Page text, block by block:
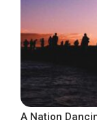
A Nation